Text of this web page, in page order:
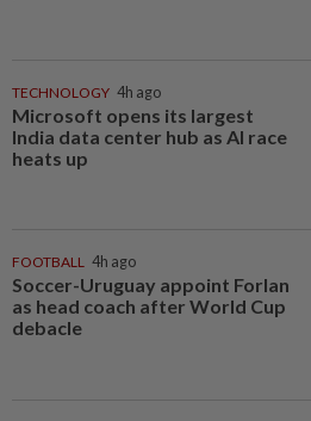
TECHNOLOGY 4h ago
Microsoft opens its largest
India data center hub as AI race
heats up
FOOTBALL 4h ago
Soccer-Uruguay appoint Forlan
as head coach after World Cup
debacle